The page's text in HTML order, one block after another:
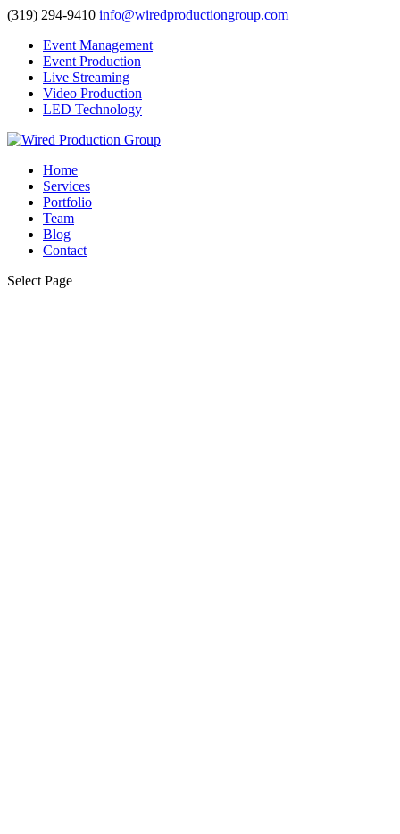
(319) 294-9410 info@wiredproductiongroup.com
Event Management
Event Production
Live Streaming
Video Production
LED Technology
Home
Services
Portfolio
Team
Blog
Contact
Select Page